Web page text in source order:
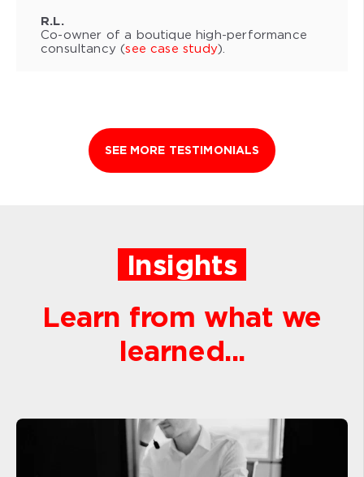
R.L.
Co-owner of a boutique high-performance
consultancy (see case study).
SEE MORE TESTIMONIALS
Insights
Learn from what we
learned...